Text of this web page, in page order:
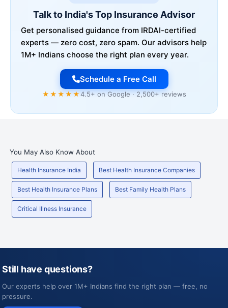
Talk to India's Top Insurance Advisor
Get personalised guidance from IRDAI-certified
experts — zero cost, zero spam. Our advisors help
1M+ Indians choose the right plan every year.
Schedule a Free Call
★★★★★4.5+ on Google · 2,500+ reviews
You May Also Know About
Health Insurance India Best Health Insurance Companies
Best Health Insurance Plans Best Family Health Plans
Critical Illness Insurance
Still have questions?
Our experts help over 1M+ Indians find the right plan — free, no
pressure.